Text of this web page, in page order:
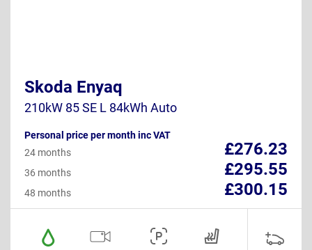
Skoda Enyaq
210kW 85 SE L 84kWh Auto
Personal price per month inc VAT
£276.23
24 months
£295.55
36 months
£300.15
48 months